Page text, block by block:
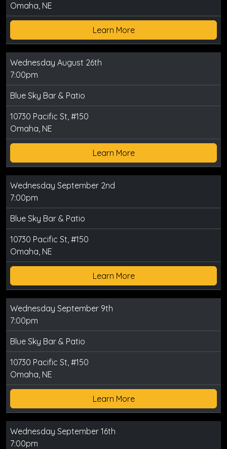
Omaha, NE
Learn More
Wednesday August 26th
7:00pm
Blue Sky Bar & Patio
10730 Pacific St, #150
Omaha, NE
Learn More
Wednesday September 2nd
7:00pm
Blue Sky Bar & Patio
10730 Pacific St, #150
Omaha, NE
Learn More
Wednesday September 9th
7:00pm
Blue Sky Bar & Patio
10730 Pacific St, #150
Omaha, NE
Learn More
Wednesday September 16th
7:00pm